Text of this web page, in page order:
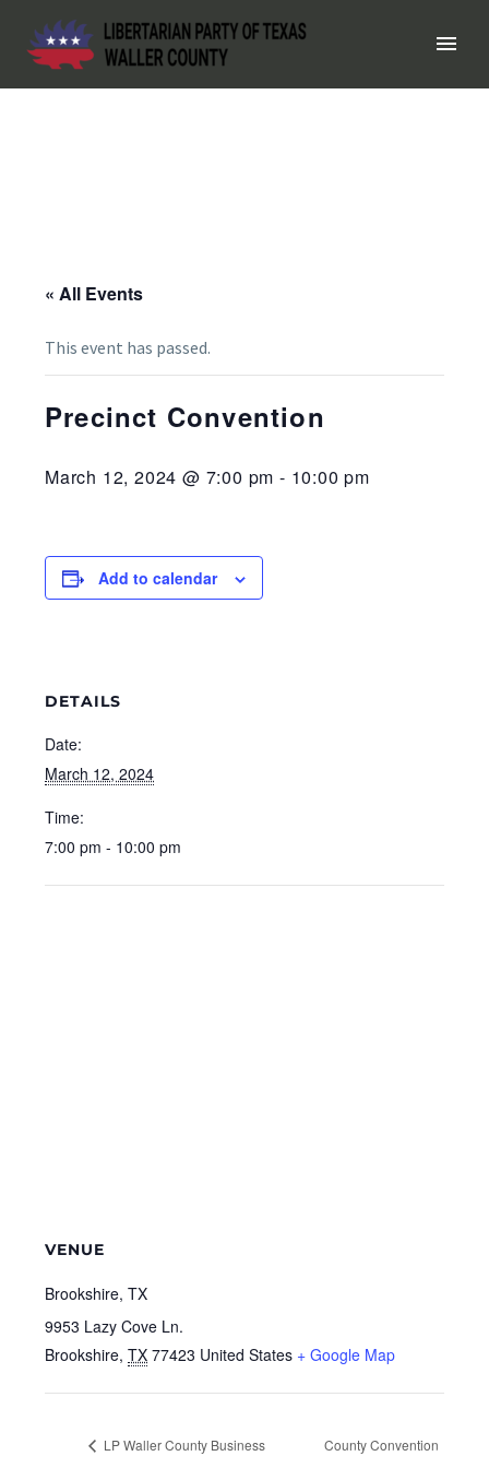
« All Events
This event has passed.
Precinct Convention
March 12, 2024 @ 7:00 pm - 10:00 pm
Add to calendar
DETAILS
Date:
March 12, 2024
Time:
7:00 pm - 10:00 pm
VENUE
Brookshire, TX
9953 Lazy Cove Ln.
Brookshire, TX 77423 United States + Google Map
LP Waller County Business
County Convention